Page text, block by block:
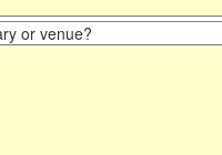
or venue?